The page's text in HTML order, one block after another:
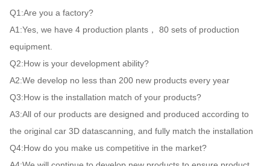
Q1:Are you a factory?
A1:Yes, we have 4 production plants， 80 sets of production
equipment.
Q2:How is your development ability?
A2:We develop no less than 200 new products every year
Q3:How is the installation match of your products?
A3:All of our products are designed and produced according to
the original car 3D datascanning, and fully match the installation
Q4:How do you make us competitive in the market?